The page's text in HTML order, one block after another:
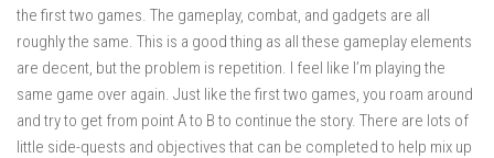
the first two games. The gameplay, combat, and gadgets are all
roughly the same. This is a good thing as all these gameplay elements
are decent, but the problem is repetition. I feel like I’m playing the
same game over again. Just like the first two games, you roam around
and try to get from point A to B to continue the story. There are lots of
little side-quests and objectives that can be completed to help mix up